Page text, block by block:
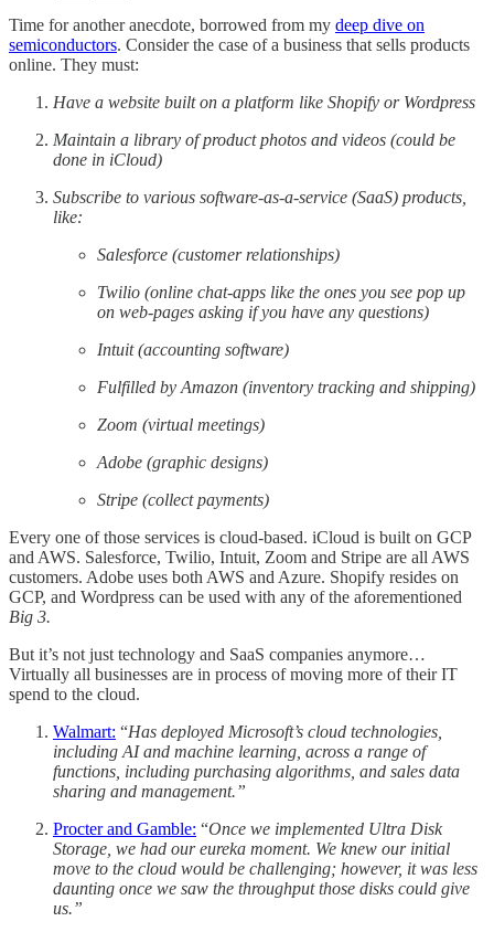
Time for another anecdote, borrowed from my deep dive on
semiconductors. Consider the case of a business that sells products
online. They must:
Have a website built on a platform like Shopify or Wordpress
Maintain a library of product photos and videos (could be
done in iCloud)
Subscribe to various software-as-a-service (SaaS) products,
like:
Salesforce (customer relationships)
Twilio (online chat-apps like the ones you see pop up
on web-pages asking if you have any questions)
Intuit (accounting software)
Fulfilled by Amazon (inventory tracking and shipping)
Zoom (virtual meetings)
Adobe (graphic designs)
Stripe (collect payments)
Every one of those services is cloud-based. iCloud is built on GCP
and AWS. Salesforce, Twilio, Intuit, Zoom and Stripe are all AWS
customers. Adobe uses both AWS and Azure. Shopify resides on
GCP, and Wordpress can be used with any of the aforementioned
Big 3.
But it’s not just technology and SaaS companies anymore…
Virtually all businesses are in process of moving more of their IT
spend to the cloud.
Walmart: “Has deployed Microsoft’s cloud technologies,
including AI and machine learning, across a range of
functions, including purchasing algorithms, and sales data
sharing and management.”
Procter and Gamble: “Once we implemented Ultra Disk
Storage, we had our eureka moment. We knew our initial
move to the cloud would be challenging; however, it was less
daunting once we saw the throughput those disks could give
us.”